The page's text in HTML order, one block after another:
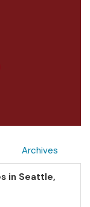
Archives
in Seattle,